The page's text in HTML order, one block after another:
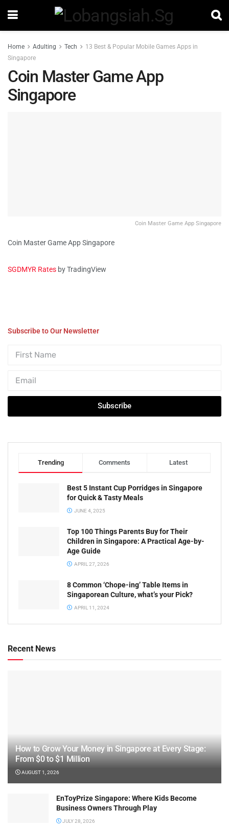
Home Adulting Tech
13 Best & Popular Mobile Games Apps in
Singapore
Coin Master Game App
Singapore
Coin Master Game App Singapore
Coin Master Game App Singapore
SGDMYR Rates by TradingView
Subscribe to Our Newsletter
Subscribe
Trending Comments Latest
Best 5 Instant Cup Porridges in Singapore
for Quick & Tasty Meals
JUNE 4, 2025
Top 100 Things Parents Buy for Their
Children in Singapore: A Practical Age-by-
Age Guide
APRIL 27, 2026
8 Common ‘Chope-ing’ Table Items in
Singaporean Culture, what’s your Pick?
APRIL 11, 2024
Recent News
How to Grow Your Money in Singapore at Every Stage:
From $0 to $1 Million
AUGUST 1, 2026
EnToyPrize Singapore: Where Kids Become
Business Owners Through Play
JULY 28, 2026